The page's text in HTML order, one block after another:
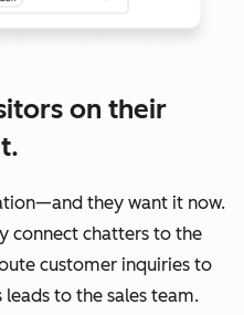
on their
they want it now.
connect chatters to the
customer inquiries to
to the sales team.